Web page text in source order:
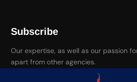
Subscribe
Our expertise, as well as our passion
apart from other agencies.